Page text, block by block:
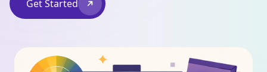
Get Started